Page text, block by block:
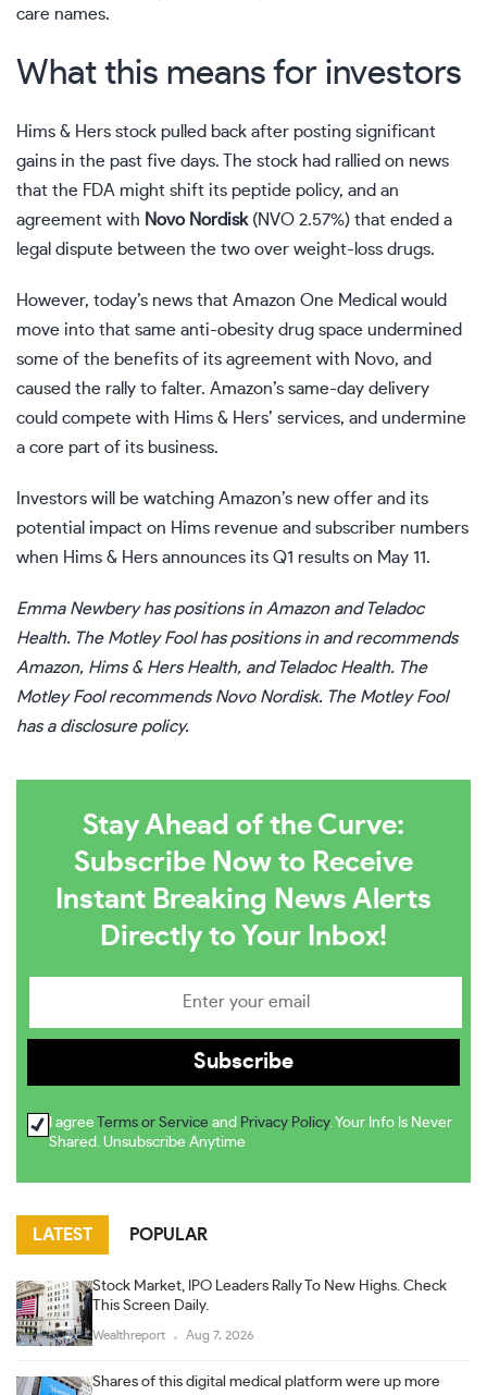
care names.
What this means for investors
Hims & Hers stock pulled back after posting significant
gains in the past five days. The stock had rallied on news
that the FDA might shift its peptide policy, and an
agreement with Novo Nordisk (NVO 2.57%) that ended a
legal dispute between the two over weight-loss drugs.
However, today’s news that Amazon One Medical would
move into that same anti-obesity drug space undermined
some of the benefits of its agreement with Novo, and
caused the rally to falter. Amazon’s same-day delivery
could compete with Hims & Hers’ services, and undermine
a core part of its business.
Investors will be watching Amazon’s new offer and its
potential impact on Hims revenue and subscriber numbers
when Hims & Hers announces its Q1 results on May 11.
Emma Newberyhas positions in Amazon and Teladoc
Health. The Motley Fool has positions in and recommends
Amazon, Hims & Hers Health, and Teladoc Health. The
Motley Fool recommends Novo Nordisk. The Motley Fool
has a disclosure policy.
Stay Ahead of the Curve:
Subscribe Now to Receive
Instant Breaking News Alerts
Directly to Your Inbox!
I agree Terms or Service and Privacy Policy. Your Info Is Never
Shared. Unsubscribe Anytime
LATEST POPULAR
Stock Market, IPO Leaders Rally To New Highs. Check
This Screen Daily.
Wealthreport Aug 7, 2026
Shares of this digital medical platform were up more